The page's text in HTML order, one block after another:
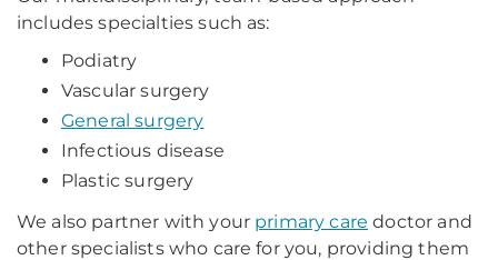
includes specialties such as:
Podiatry
Vascular surgery
General surgery
Infectious disease
Plastic surgery
We also partner with your primary care doctor and
other specialists who care for you, providing them